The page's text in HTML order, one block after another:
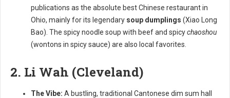
publications as the absolute best Chinese restaurant in
Ohio, mainly for its legendary soup dumplings (Xiao Long
Bao). The spicy noodle soup with beef and spicychaoshou
(wontons in spicy sauce) are also local favorites.
2. Li Wah (Cleveland)
The Vibe: A bustling, traditional Cantonese dim sum hall